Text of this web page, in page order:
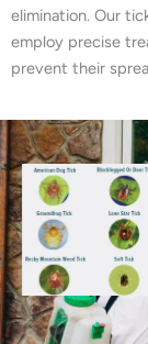
elimination. Our
employ precise
prevent their